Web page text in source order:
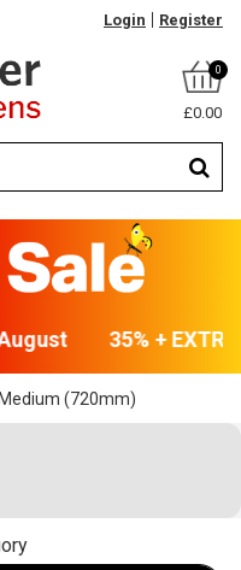
Login Register
0
£0.00
35% +
Medium (720mm)